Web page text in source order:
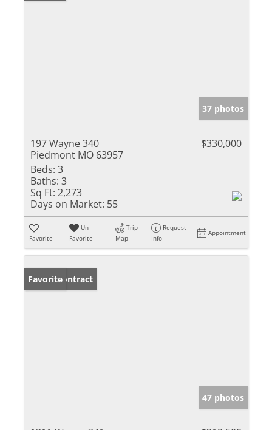
37 photos
197 Wayne 340
Piedmont MO 63957
$330,000
Beds: 3
Baths: 3
Sq Ft: 2,273
Days on Market: 55
Favorite
Un-
Favorite
Trip
Map
Request
Info
Appointment
Under Contract
Favorite
47 photos